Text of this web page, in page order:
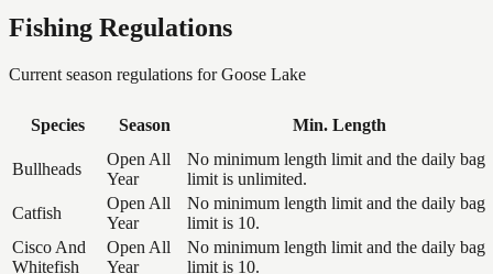
Fishing Regulations
Current season regulations forGoose Lake
Species Season Min. Length
Bullheads
Open All
Year
No minimum length limit and the daily bag
limit is unlimited.
Catfish
Open All
Year
No minimum length limit and the daily bag
limit is 10.
Cisco And
Whitefish
Open All
Year
No minimum length limit and the daily bag
limit is 10.